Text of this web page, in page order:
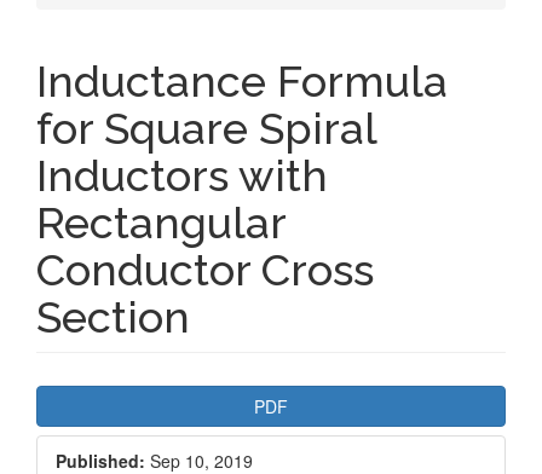
Inductance Formula
for Square Spiral
Inductors with
Rectangular
Conductor Cross
Section
Sidebar
PDF
Published: Sep 10, 2019